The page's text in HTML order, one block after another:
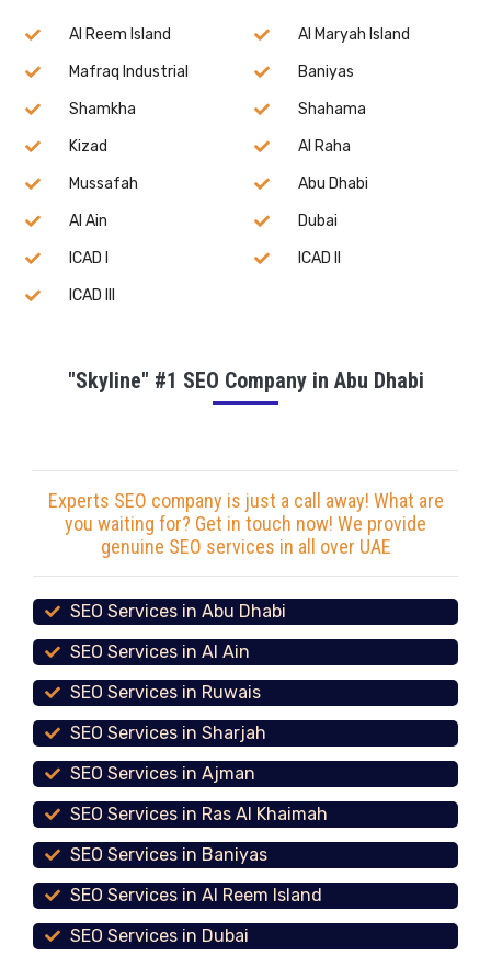
Al Reem Island
Al Maryah Island
Mafraq Industrial
Baniyas
Shamkha
Shahama
Kizad
Al Raha
Mussafah
Abu Dhabi
Al Ain
Dubai
ICAD I
ICAD II
ICAD III
"Skyline" #1 SEO Company in Abu Dhabi
Experts SEO company is just a call away! What are
you waiting for? Get in touch now! We provide
genuine SEO services in all over UAE
SEO Services in Abu Dhabi
SEO Services in Al Ain
SEO Services in Ruwais
SEO Services in Sharjah
SEO Services in Ajman
SEO Services in Ras Al Khaimah
SEO Services in Baniyas
SEO Services in Al Reem Island
SEO Services in Dubai